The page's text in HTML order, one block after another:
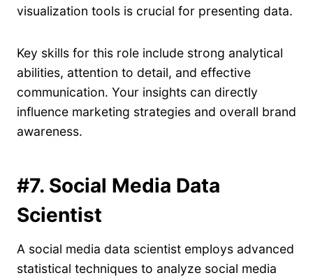
visualization tools is crucial for presenting data.
Key skills for this role include strong analytical
abilities, attention to detail, and effective
communication. Your insights can directly
influence marketing strategies and overall brand
awareness.
#7. Social Media Data
Scientist
A social media data scientist employs advanced
statistical techniques to analyze social media